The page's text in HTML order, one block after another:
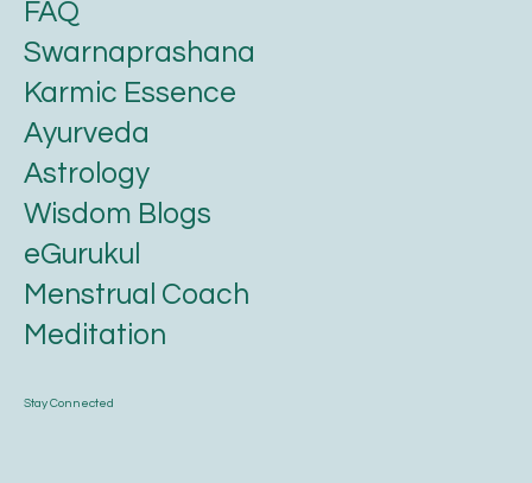
Stay Connected
FAQ
Swarnaprashana
Karmic Essence
Ayurveda
Astrology
Wisdom Blogs
eGurukul
Menstrual Coach
Meditation